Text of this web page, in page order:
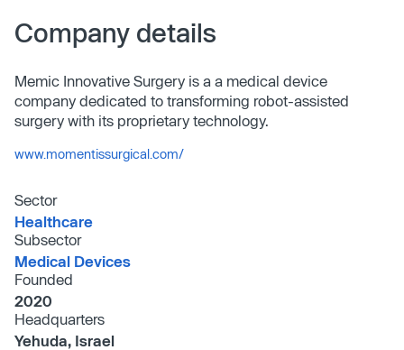
Company details
Memic Innovative Surgery is a a medical device
company dedicated to transforming robot-assisted
surgery with its proprietary technology.
www.momentissurgical.com/
Sector
Healthcare
Subsector
Medical Devices
Founded
2020
Headquarters
Yehuda, Israel